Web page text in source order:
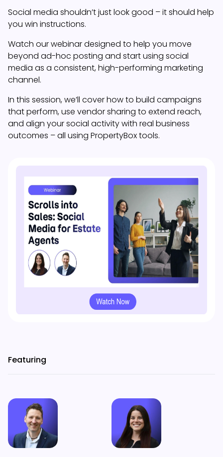
Social media shouldn’t just look good – it should help
you win instructions.
Watch our webinar designed to help you move
beyond ad-hoc posting and start using social
media as a consistent, high-performing marketing
channel.
In this session, we’ll cover how to build campaigns
that perform, use vendor sharing to extend reach,
and align your social activity with real business
outcomes – all using PropertyBox tools.
Featuring